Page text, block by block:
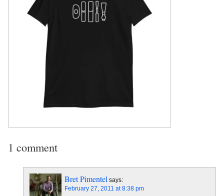
1 comment
Bret Pimentel says:
February 27, 2011 at 8:38 pm